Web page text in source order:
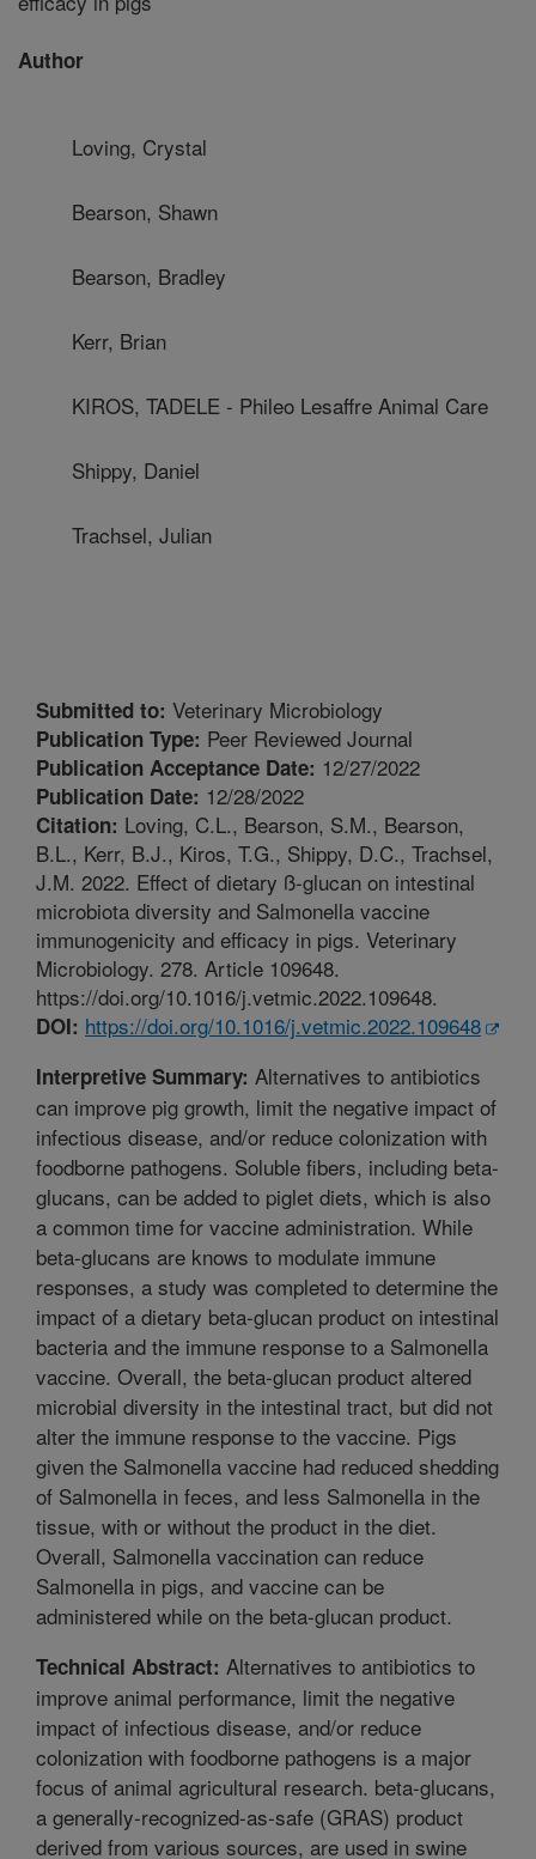
Author
Loving, Crystal
Bearson, Shawn
Bearson, Bradley
Kerr, Brian
KIROS, TADELE - Phileo Lesaffre Animal Care
Shippy, Daniel
Trachsel, Julian
Submitted to: Veterinary Microbiology
Publication Type: Peer Reviewed Journal
Publication Acceptance Date: 12/27/2022
Publication Date: 12/28/2022
Citation: Loving, C.L., Bearson, S.M., Bearson,
B.L., Kerr, B.J., Kiros, T.G., Shippy, D.C., Trachsel,
J.M. 2022. Effect of dietary ß-glucan on intestinal
microbiota diversity and Salmonella vaccine
immunogenicity and efficacy in pigs. Veterinary
Microbiology. 278. Article 109648.
https://doi.org/10.1016/j.vetmic.2022.109648.
DOI: https://doi.org/10.1016/j.vetmic.2022.109648
Interpretive Summary: Alternatives to antibiotics
can improve pig growth, limit the negative impact of
infectious disease, and/or reduce colonization with
foodborne pathogens. Soluble fibers, including beta-
glucans, can be added to piglet diets, which is also
a common time for vaccine administration. While
beta-glucans are knows to modulate immune
responses, a study was completed to determine the
impact of a dietary beta-glucan product on intestinal
bacteria and the immune response to a Salmonella
vaccine. Overall, the beta-glucan product altered
microbial diversity in the intestinal tract, but did not
alter the immune response to the vaccine. Pigs
given the Salmonella vaccine had reduced shedding
of Salmonella in feces, and less Salmonella in the
tissue, with or without the product in the diet.
Overall, Salmonella vaccination can reduce
Salmonella in pigs, and vaccine can be
administered while on the beta-glucan product.
Technical Abstract: Alternatives to antibiotics to
improve animal performance, limit the negative
impact of infectious disease, and/or reduce
colonization with foodborne pathogens is a major
focus of animal agricultural research. beta-glucans,
a generally-recognized-as-safe (GRAS) product
derived from various sources, are used in swine